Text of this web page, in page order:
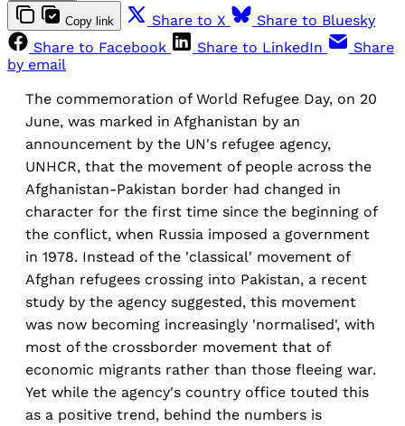
Copy link Share to X
Share to Bluesky
Share to Facebook
Share to LinkedIn
Share
by email
The commemoration of World Refugee Day, on 20
June, was marked in Afghanistan by an
announcement by the UN's refugee agency,
UNHCR, that the movement of people across the
Afghanistan-Pakistan border had changed in
character for the first time since the beginning of
the conflict, when Russia imposed a government
in 1978. Instead of the 'classical' movement of
Afghan refugees crossing into Pakistan, a recent
study by the agency suggested, this movement
was now becoming increasingly 'normalised', with
most of the crossborder movement that of
economic migrants rather than those fleeing war.
Yet while the agency's country office touted this
as a positive trend, behind the numbers is